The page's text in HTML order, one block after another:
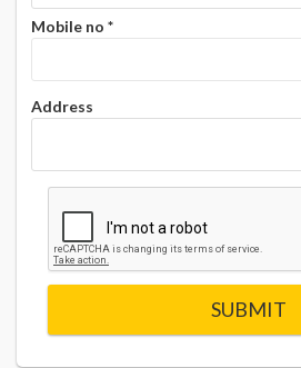
Mobile no *
Address